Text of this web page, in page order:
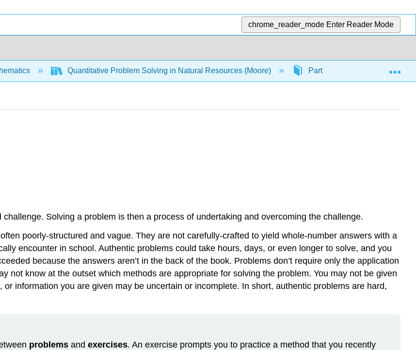
chrome_reader_mode Enter Reader Mode
Quantitative Problem Solving in Natural Resources (Moore) Part 1: Problem Solving
Solving a problem is then a process of undertaking and overcoming the challenge.
poorly-structured and vague. They are not carefully-crafted to yield whole-number answers with a
encounter in school. Authentic problems could take hours, days, or even longer to solve, and you
because the answers aren’t in the back of the book. Problems don’t require only the application
not know at the outset which methods are appropriate for solving the problem. You may not be given
information you are given may be uncertain or incomplete. In short, authentic problems are hard,
problems and exercises. An exercise prompts you to practice a method that you recently